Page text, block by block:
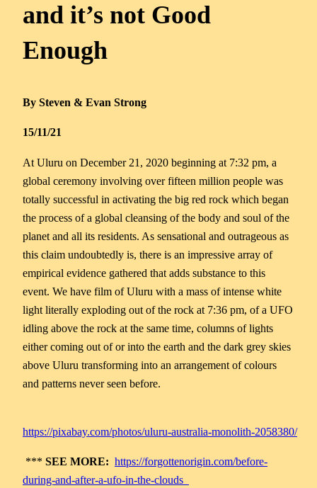
and it’s not Good
Enough
By Steven & Evan Strong
15/11/21
At Uluru on December 21, 2020 beginning at 7:32 pm, a
global ceremony involving over fifteen million people was
totally successful in activating the big red rock which began
the process of a global cleansing of the body and soul of the
planet and all its residents. As sensational and outrageous as
this claim undoubtedly is, there is an impressive array of
empirical evidence gathered that adds substance to this
event. We have film of Uluru with a mass of intense white
light literally exploding out of the rock at 7:36 pm, of a UFO
idling above the rock at the same time, columns of lights
either coming out of or into the earth and the dark grey skies
above Uluru transforming into an arrangement of colours
and patterns never seen before.
https://pixabay.com/photos/uluru-australia-monolith-2058380/
*** SEE MORE: https://forgottenorigin.com/before-
during-and-after-a-ufo-in-the-clouds